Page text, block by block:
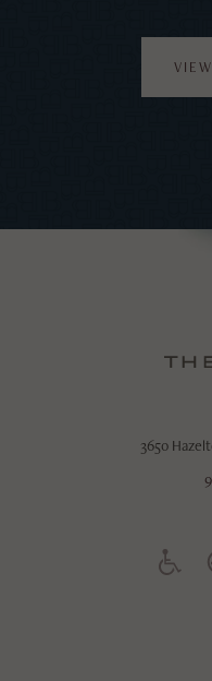
3650